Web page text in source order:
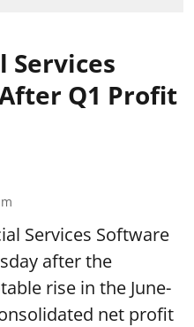
Services
Q1 Profit
Services Software
after the
rise in the June-
net profit